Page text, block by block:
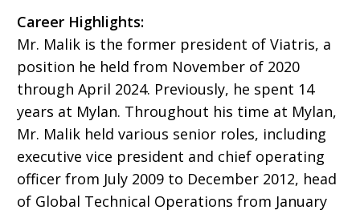
Career Highlights:
Mr. Malik is the former president of Viatris, a
position he held from November of 2020
through April 2024. Previously, he spent 14
years at Mylan. Throughout his time at Mylan,
Mr. Malik held various senior roles, including
executive vice president and chief operating
officer from July 2009 to December 2012, head
of Global Technical Operations from January